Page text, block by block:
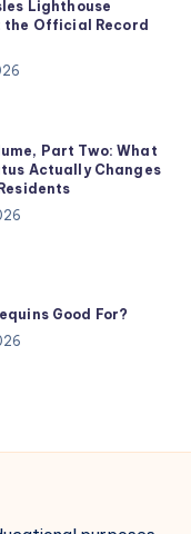
Lighthouse
the Official Record
Part Two: What
Actually Changes
Good For?